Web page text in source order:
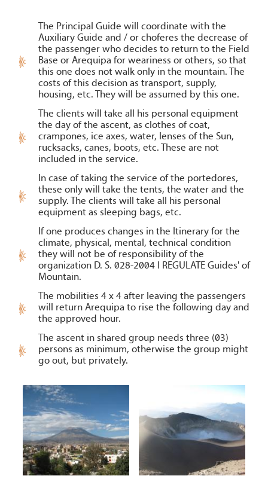
The Principal Guide will coordinate with the
Auxiliary Guide and / or choferes the decrease of
the passenger who decides to return to the Field
Base or Arequipa for weariness or others, so that
this one does not walk only in the mountain. The
costs of this decision as transport, supply,
housing, etc. They will be assumed by this one.
The clients will take all his personal equipment
the day of the ascent, as clothes of coat,
crampones, ice axes, water, lenses of the Sun,
rucksacks, canes, boots, etc. These are not
included in the service.
In case of taking the service of the portedores,
these only will take the tents, the water and the
supply. The clients will take all his personal
equipment as sleeping bags, etc.
If one produces changes in the Itinerary for the
climate, physical, mental, technical condition
they will not be of responsibility of the
organization D. S. 028-2004 I REGULATE Guides' of
Mountain.
The mobilities 4 x 4 after leaving the passengers
will return Arequipa to rise the following day and
the approved hour.
The ascent in shared group needs three (03)
persons as minimum, otherwise the group might
go out, but privately.